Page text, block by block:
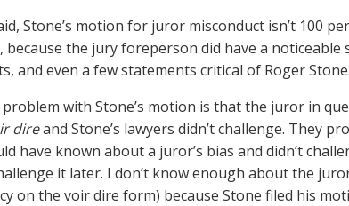
Stone’s motion for juror misconduct isn’t 100
because the jury foreperson did have a
and even a few statements critical of Roger Stone.
with Stone’s motion is that the juror in
direand Stone’s lawyers didn’t challenge. They
have known about a juror’s bias and didn’t
it later. I don’t know enough about the
on the voir dire form) because Stone filed his